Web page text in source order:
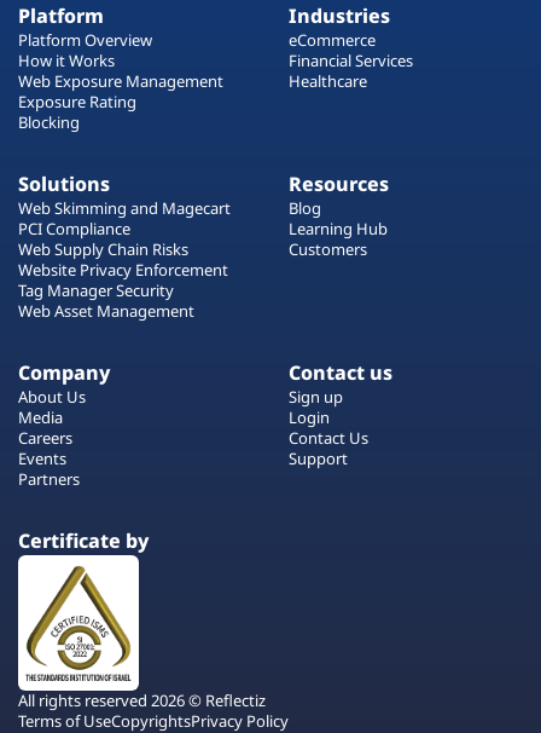
Platform
Platform Overview
How it Works
Web Exposure Management
Exposure Rating
Blocking
Industries
eCommerce
Financial Services
Healthcare
Solutions
Web Skimming and Magecart
PCI Compliance
Web Supply Chain Risks
Website Privacy Enforcement
Tag Manager Security
Web Asset Management
Resources
Blog
Learning Hub
Customers
Company
About Us
Media
Careers
Events
Partners
Contact us
Sign up
Login
Contact Us
Support
Certificate by
All rights reserved 2026 © Reflectiz
Terms of UseCopyrightsPrivacy Policy